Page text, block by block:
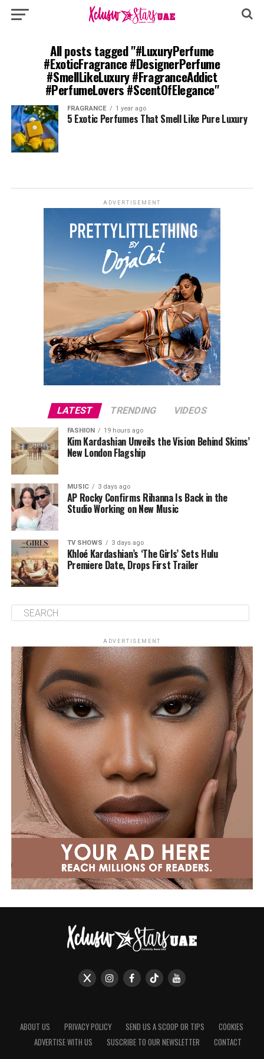
All posts tagged "#LuxuryPerfume
#ExoticFragrance #DesignerPerfume
#SmellLikeLuxury #FragranceAddict
#PerfumeLovers #ScentOfElegance"
FRAGRANCE 1 year ago
5 Exotic Perfumes That Smell Like Pure Luxury
ADVERTISEMENT
LATEST TRENDING VIDEOS
FASHION 19 hours ago
Kim Kardashian Unveils the Vision Behind Skims’
New London Flagship
MUSIC 3 days ago
AP Rocky Confirms Rihanna Is Back in the
Studio Working on New Music
TV SHOWS 3 days ago
Khloé Kardashian’s ‘The Girls’ Sets Hulu
Premiere Date, Drops First Trailer
ADVERTISEMENT
ABOUT US PRIVACY POLICY SEND US A SCOOP OR TIPS
COOKIES
ADVERTISE WITH US
SUSCRIBE TO OUR NEWSLETTER CONTACT